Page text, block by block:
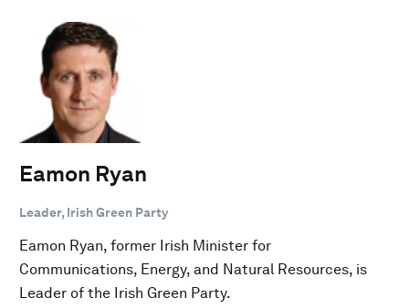
Eamon Ryan
Leader, Irish Green Party
Eamon Ryan, former Irish Minister for
Communications, Energy, and Natural Resources, is
Leader of the Irish Green Party.